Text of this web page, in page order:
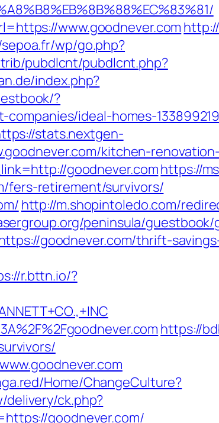
www.goodnever.com
wp/go.php?
pubdlcnt/pubdlcnt.php?
index.php?
?
ideal-homes-
stats.nextgen-
kitchen-renovation-
goodnever.comhttps://
fers-retirement/survivors/
http://m.shopintoledo.com/
peninsula/guestbook/
goodnever.com/thrift-
r.bttn.io/?
https://
Home/ChangeCulture?
ck.php?
goodnever.com/